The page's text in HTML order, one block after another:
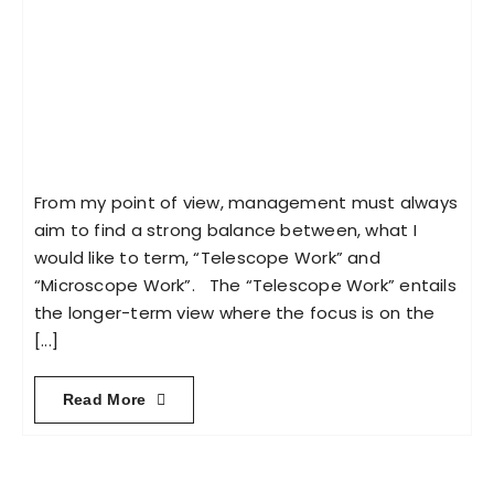
From my point of view, management must always
aim to find a strong balance between, what I
would like to term, “Telescope Work” and
“Microscope Work”. The “Telescope Work” entails
the longer-term view where the focus is on the
[...]
Read More